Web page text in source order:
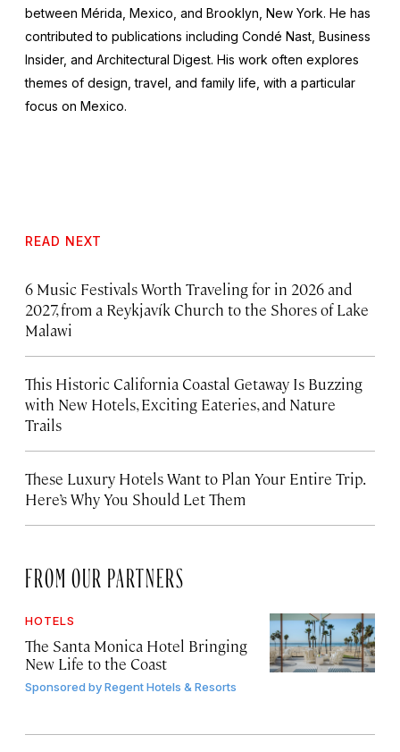
between Mérida, Mexico, and Brooklyn, New York. He has
contributed to publications including Condé Nast, Business
Insider, and Architectural Digest. His work often explores
themes of design, travel, and family life, with a particular
focus on Mexico.
READ NEXT
6 Music Festivals Worth Traveling for in 2026 and
2027, from a Reykjavík Church to the Shores of Lake
Malawi
This Historic California Coastal Getaway Is Buzzing
with New Hotels, Exciting Eateries, and Nature
Trails
These Luxury Hotels Want to Plan Your Entire Trip.
Here’s Why You Should Let Them
FROM OUR PARTNERS
HOTELS
The Santa Monica Hotel Bringing
New Life to the Coast
Sponsored byRegent Hotels & Resorts